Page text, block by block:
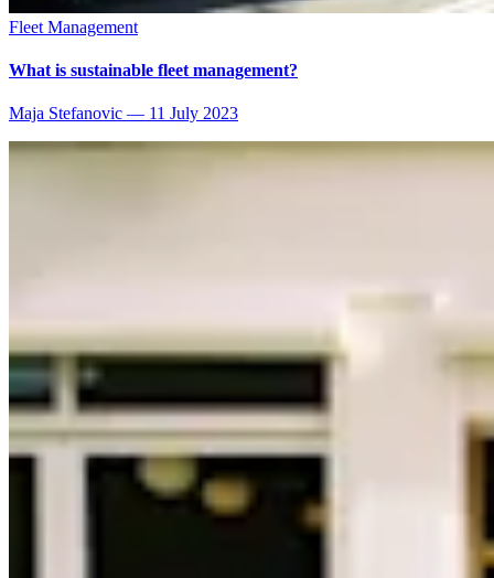
Fleet Management
What is sustainable fleet management?
Maja Stefanovic — 11 July 2023